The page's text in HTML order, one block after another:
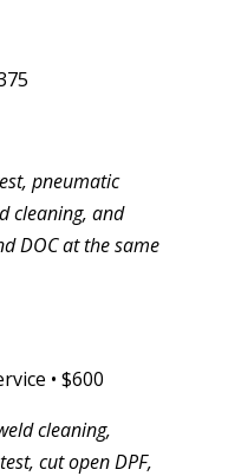
pneumatic
cleaning, and
DOC at the same
• $600
cleaning,
cut open DPF,